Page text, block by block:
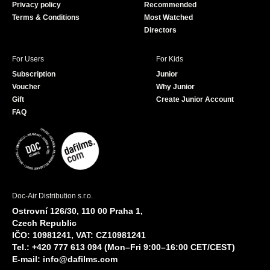
Privacy policy
Terms & Conditions
Recommended
Most Watched
Directors
For Users
Subscription
Voucher
Gift
FAQ
For Kids
Junior
Why Junior
Create Junior Account
Doc-Air Distribution s.r.o.
Ostrovní 126/30, 110 00 Praha 1,
Czech Republic
IČO: 10981241, VAT: CZ10981241
Tel.: +420 777 613 094 (Mon–Fri 9:00–16:00 CET/CEST)
E-mail: info@dafilms.com